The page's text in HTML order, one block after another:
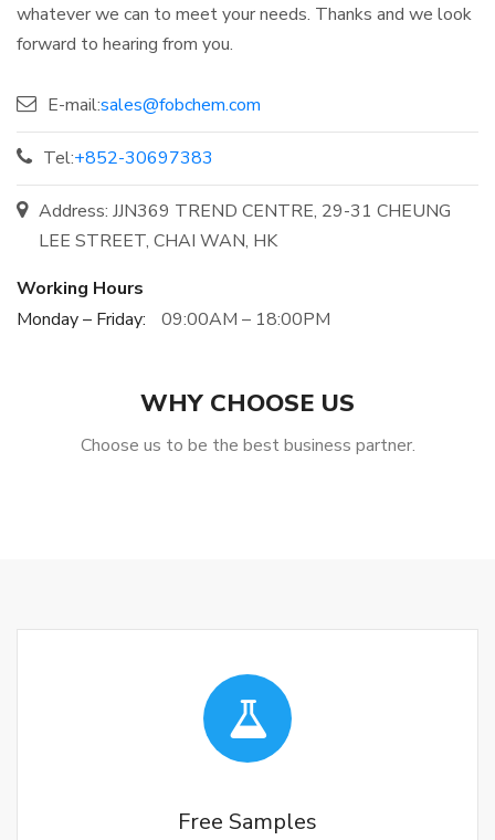
whatever we can to meet your needs. Thanks and we look
forward to hearing from you.
E-mail:sales@fobchem.com
Tel:+852-30697383
Address: JJN369 TREND CENTRE, 29-31 CHEUNG
LEE STREET, CHAI WAN, HK
Working Hours
Monday – Friday:
09:00AM – 18:00PM
WHY CHOOSE US
Choose us to be the best business partner.
Free Samples